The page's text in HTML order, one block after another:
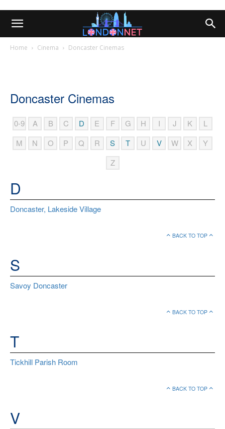
Home Cinema Doncaster Cinemas
Doncaster Cinemas
0-9 A B C D E F G H I J K
L
M
N O P Q R S T U V W X
Y
Z
D
Doncaster, Lakeside Village
BACK TO TOP
S
Savoy Doncaster
BACK TO TOP
T
Tickhill Parish Room
BACK TO TOP
V